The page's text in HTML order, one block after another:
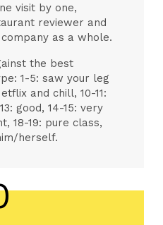
visit by one,
reviewer and
as a whole.
the best
1-5: saw your leg
and chill, 10-11:
good, 14-15: very
18-19: pure class,
herself.